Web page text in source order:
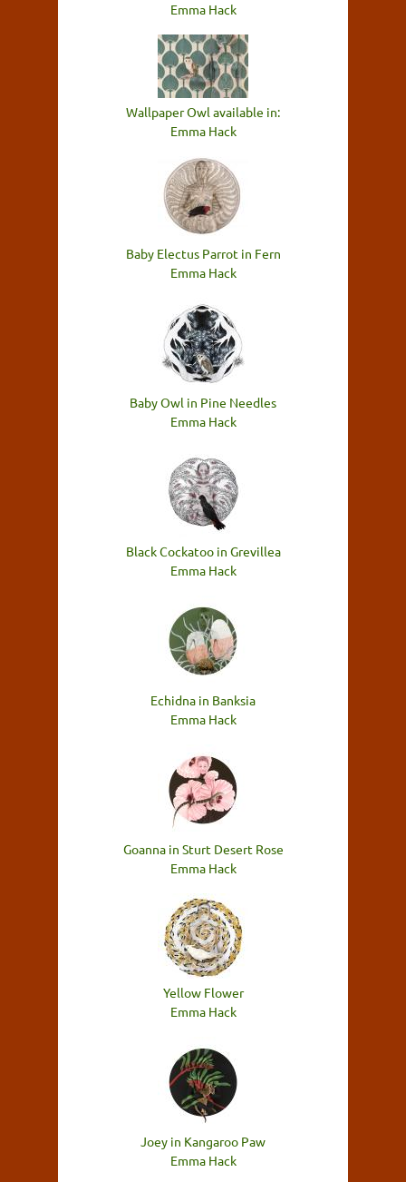
Emma Hack
Wallpaper Owl available in:
Emma Hack
Baby Electus Parrot in Fern
Emma Hack
Baby Owl in Pine Needles
Emma Hack
Black Cockatoo in Grevillea
Emma Hack
Echidna in Banksia
Emma Hack
Goanna in Sturt Desert Rose
Emma Hack
Yellow Flower
Emma Hack
Joey in Kangaroo Paw
Emma Hack